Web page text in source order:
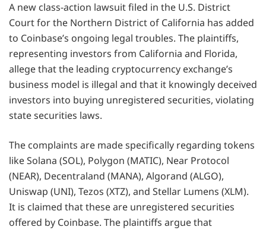
A new class-action lawsuit filed in the U.S. District
Court for the Northern District of California has added
to Coinbase’s ongoing legal troubles. The plaintiffs,
representing investors from California and Florida,
allege that the leading cryptocurrency exchange’s
business model is illegal and that it knowingly deceived
investors into buying unregistered securities, violating
state securities laws.
The complaints are made specifically regarding tokens
like Solana (SOL), Polygon (MATIC), Near Protocol
(NEAR), Decentraland (MANA), Algorand (ALGO),
Uniswap (UNI), Tezos (XTZ), and Stellar Lumens (XLM).
It is claimed that these are unregistered securities
offered by Coinbase. The plaintiffs argue that